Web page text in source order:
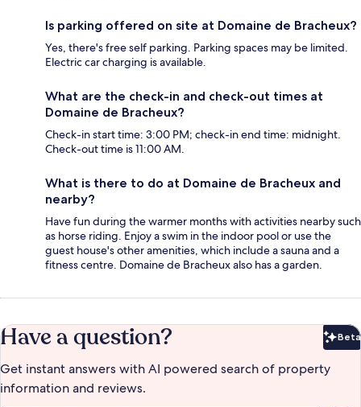
Is parking offered on site at Domaine de Bracheux?
Yes, there's free self parking. Parking spaces may be limited.
Electric car charging is available.
What are the check-in and check-out times at
Domaine de Bracheux?
Check-in start time: 3:00 PM; check-in end time: midnight.
Check-out time is 11:00 AM.
What is there to do at Domaine de Bracheux and
nearby?
Have fun during the warmer months with activities nearby such
as horse riding. Enjoy a swim in the indoor pool or use the
guest house's other amenities, which include a sauna and a
fitness centre. Domaine de Bracheux also has a garden.
Have a question? Beta
Get instant answers with AI powered search of property
information and reviews.